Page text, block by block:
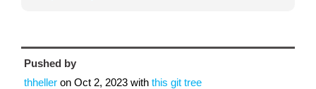
Pushed by
thheller on Oct 2, 2023 with this git tree